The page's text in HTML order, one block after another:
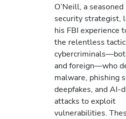
O’Neill, a
security strategist,
his FBI experience
the relentless
and foreign—who
malware, phishing
deepfakes, and AI-
attacks to exploit
vulnerabilities.